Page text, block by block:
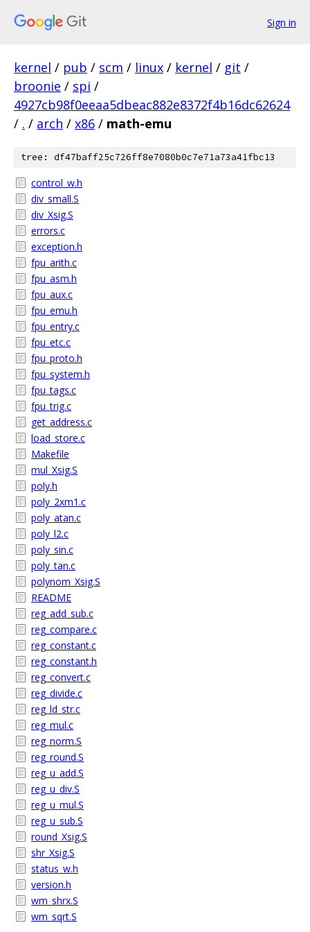
Sign in
kernel / pub / scm / linux / kernel / git /
broonie / spi /
4927cb98f0eeaa5dbeac882e8372f4b16dc62624
/ . / arch / x86 / math-emu
tree: df47baff25c726ff8e7080b0c7e71a73a41fbc13
control_w.h
div_small.S
div_Xsig.S
errors.c
exception.h
fpu_arith.c
fpu_asm.h
fpu_aux.c
fpu_emu.h
fpu_entry.c
fpu_etc.c
fpu_proto.h
fpu_system.h
fpu_tags.c
fpu_trig.c
get_address.c
load_store.c
Makefile
mul_Xsig.S
poly.h
poly_2xm1.c
poly_atan.c
poly_l2.c
poly_sin.c
poly_tan.c
polynom_Xsig.S
README
reg_add_sub.c
reg_compare.c
reg_constant.c
reg_constant.h
reg_convert.c
reg_divide.c
reg_ld_str.c
reg_mul.c
reg_norm.S
reg_round.S
reg_u_add.S
reg_u_div.S
reg_u_mul.S
reg_u_sub.S
round_Xsig.S
shr_Xsig.S
status_w.h
version.h
wm_shrx.S
wm_sqrt.S